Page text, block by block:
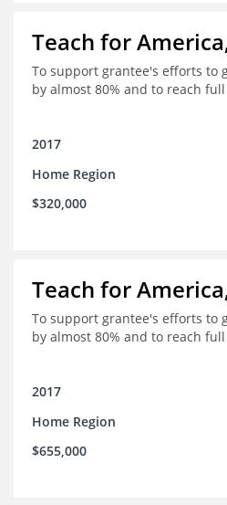
Teach for
To support grantee's efforts to
by almost 80% and to reach
2017
Home Region
$320,000
Teach for
To support grantee's efforts to
by almost 80% and to reach
2017
Home Region
$655,000